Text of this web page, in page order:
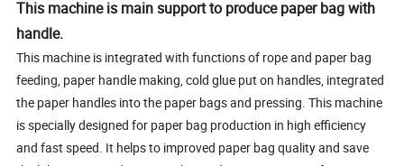
This machine is main support to produce paper bag with
handle.
This machine is integrated with functions of rope and paper bag
feeding, paper handle making, cold glue put on handles, integrated
the paper handles into the paper bags and pressing. This machine
is specially designed for paper bag production in high efficiency
and fast speed. It helps to improved paper bag quality and save